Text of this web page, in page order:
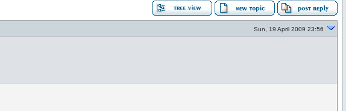
Sun, 19 April 2009 23:56